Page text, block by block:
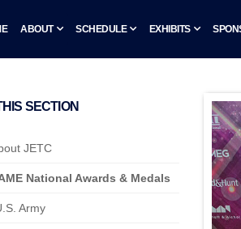
ABOUT SCHEDULE EXHIBITS
SECTION
JETC
National Awards & Medals
Army